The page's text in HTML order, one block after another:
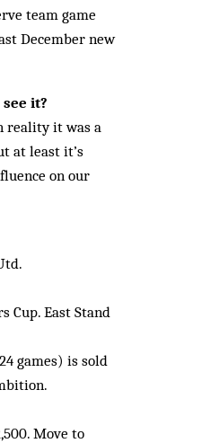
team game
December new
it?
reality it was a
at least it’s
on our
Cup. East Stand
games) is sold
Move to